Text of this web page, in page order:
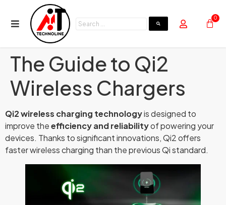
0
The Guide to Qi2
Wireless Chargers
Qi2 wireless charging technologyis designed to
improve theefficiency and reliabilityof powering your
devices. Thanks to significant innovations, Qi2 offers
faster wireless charging than the previous Qi standard.